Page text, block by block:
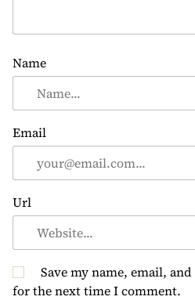
Name
Email
Url
Save my name, email,
for the next time I comment.